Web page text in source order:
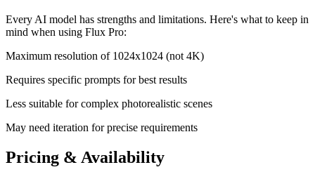
Every AI model has strengths and limitations. Here's what to keep in
mind when using Flux Pro:
Maximum resolution of 1024x1024 (not 4K)
Requires specific prompts for best results
Less suitable for complex photorealistic scenes
May need iteration for precise requirements
Pricing & Availability